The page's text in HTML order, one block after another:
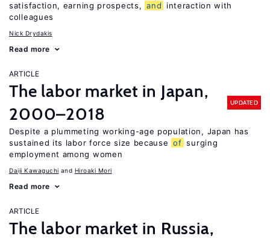
satisfaction, earning prospects, and
interaction with
colleagues
Nick Drydakis
Read more
ARTICLE
The labor market in Japan,
2000–2018
UPDATED
Despite a plummeting working-age population, Japan has
sustained its labor force size because of surging
employment among women
Daiji Kawaguchi Hiroaki Mori
Read more
ARTICLE
The labor market in Russia,